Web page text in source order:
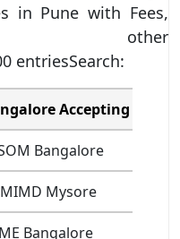
in Pune with Fees,
entriesSearch:
Accepting CMAT
Bangalore
Mysore
Bangalore